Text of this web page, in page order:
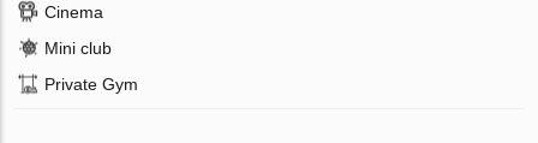
Cinema
Mini club
Private Gym